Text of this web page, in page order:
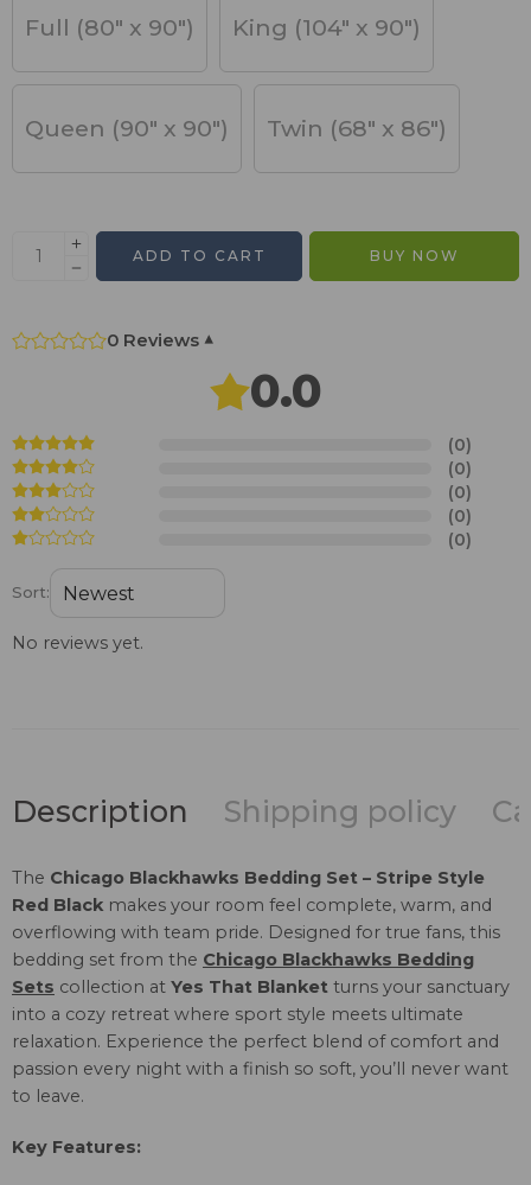
Full (80" x 90") King (104" x 90")
Queen (90" x 90") Twin (68" x 86")
ADD TO CART BUY NOW
0 Reviews ▾
0.0
(0)
(0)
(0)
(0)
(0)
Sort:
No reviews yet.
Description Shipping policy
The Chicago Blackhawks Bedding Set – Stripe Style
Red Black makes your room feel complete, warm, and
overflowing with team pride. Designed for true fans, this
bedding set from the Chicago Blackhawks Bedding
Sets collection at Yes That Blanket turns your sanctuary
into a cozy retreat where sport style meets ultimate
relaxation. Experience the perfect blend of comfort and
passion every night with a finish so soft, you’ll never want
to leave.
Key Features: